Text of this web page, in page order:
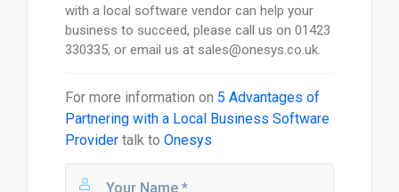
with a local software vendor can help your
business to succeed, please call us on 01423
330335, or email us at sales@onesys.co.uk.
For more information on 5 Advantages of
Partnering with a Local Business Software
Providertalk to Onesys